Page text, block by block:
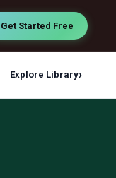
Get Started Free
Explore Library›